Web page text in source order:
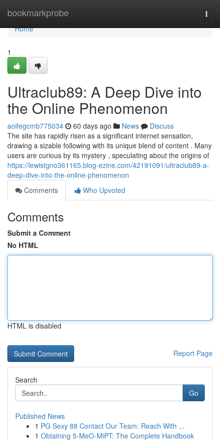
bookmarkprobe
Home
Home
1
Ultraclub89: A Deep Dive into
the Online Phenomenon
aoifegcmb775034 60 days ago News
Discuss
The site has rapidly risen as a significant internet sensation,
drawing a sizable following with its unique blend of content . Many
users are curious by its mystery , speculating about the origins of
https://lewistgno361165.blog-ezine.com/42191091/ultraclub89-a-
deep-dive-into-the-online-phenomenon
Comments
Who Upvoted
Comments
Submit a Comment
No HTML
HTML is disabled
Report Page
Search
Go
Published News
1 PG Sexy 88 Contact Our Team: Reach With ...
1 Obtaining 5-MeO-MiPT: The Complete Handbook